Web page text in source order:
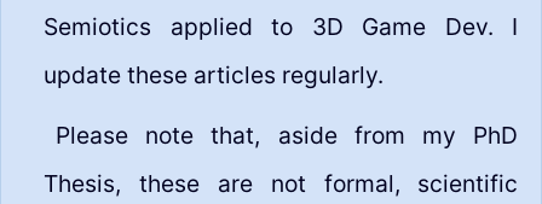
Semiotics applied to 3D Game Dev. I
update these articles regularly.
Please note that, aside from my PhD
Thesis, these are not formal, scientific